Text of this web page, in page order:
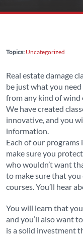
Topics: Uncategorized
Real estate damage
be just what you
from any kind of wind
We have created
innovative, and you
information.
Each of our
make sure you
who wouldn’t want
to make sure that
courses. You’ll hear
You will learn that
and you’ll also want
is a solid investment